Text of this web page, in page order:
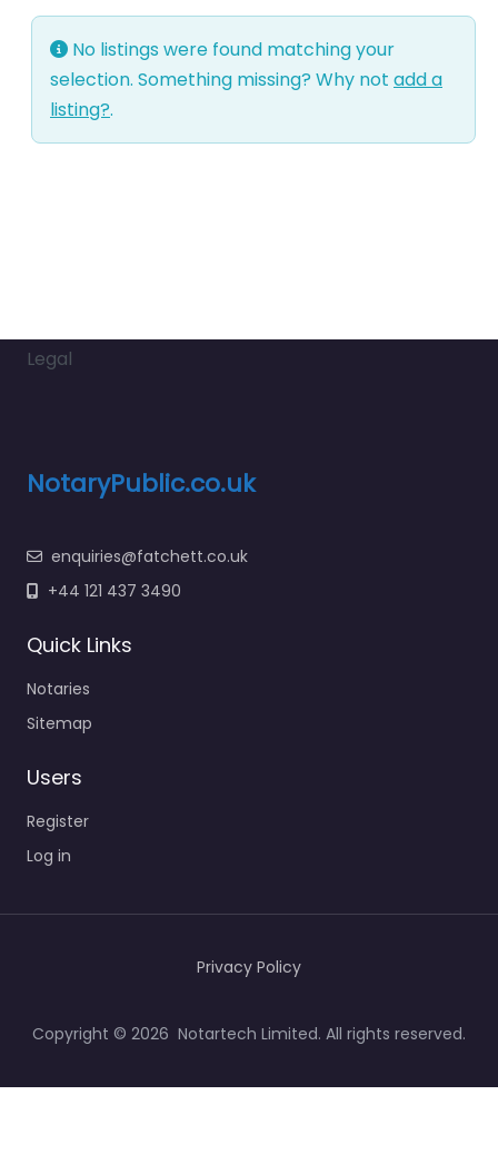
No listings were found matching your
selection. Something missing? Why not add a
listing?.
Legal
NotaryPublic.co.uk
enquiries@fatchett.co.uk
+44 121 437 3490
Quick Links
Notaries
Sitemap
Users
Register
Log in
Copyright © 2026 Notartech Limited. All rights reserved.
Privacy Policy